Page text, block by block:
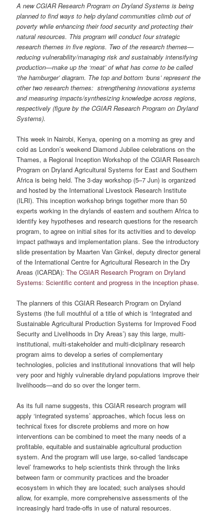
A new CGIAR Research Program on Dryland Systems is being
planned to find ways to help dryland communities climb out of
poverty while enhancing their food security and protecting their
natural resources. This program will conduct four strategic
research themes in five regions. Two of the research themes—
reducing vulnerability/managing risk and sustainably intensifying
production—make up the ‘meat’ of what has come to be called
‘the hamburger’ diagram. The top and bottom ‘buns’ represent the
other two research themes: strengthening innovations systems
and measuring impacts/synthesizing knowledge across regions,
respectively (figure by the CGIAR Research Program on Dryland
Systems).
This week in Nairobi, Kenya, opening on a morning as grey and
cold as London’s weekend Diamond Jubilee celebrations on the
Thames, a Regional Inception Workshop of the CGIAR Research
Program on Dryland Agricultural Systems for East and Southern
Africa is being held. The 3-day workshop (5–7 Jun) is organized
and hosted by the International Livestock Research Institute
(ILRI). This inception workshop brings together more than 50
experts working in the drylands of eastern and southern Africa to
identify key hypotheses and research questions for the research
program, to agree on initial sites for its activities and to develop
impact pathways and implementation plans. See the introductory
slide presentation by Maarten Van Ginkel, deputy director general
of the International Centre for Agricultural Research in the Dry
Areas (ICARDA):The CGIAR Research Program on Dryland
Systems: Scientific content and progress in the inception phase.
The planners of this CGIAR Research Program on Dryland
Systems (the full mouthful of a title of which is ‘Integrated and
Sustainable Agricultural Production Systems for Improved Food
Security and Livelihoods in Dry Areas’) say this large, multi-
institutional, multi-stakeholder and multi-diciplinary research
program aims to develop a series of complementary
technologies, policies and institutional innovations that will help
very poor and highly vulnerable dryland populations improve their
livelihoods—and do so over the longer term.
As its full name suggests, this CGIAR research program will
apply ‘integrated systems’ approaches, which focus less on
technical fixes for discrete problems and more on how
interventions can be combined to meet the many needs of a
profitable, equitable and sustainable agricultural production
system. And the program will use large, so-called ‘landscape
level’ frameworks to help scientists think through the links
between farm or community practices and the broader
ecosystem in which they are located; such analyses should
allow, for example, more comprehensive assessments of the
increasingly hard trade-offs in use of natural resources.